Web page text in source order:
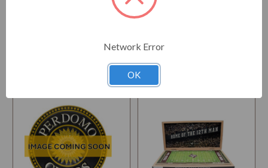
Options
Network Error
OK